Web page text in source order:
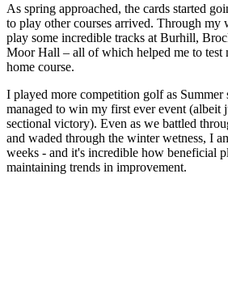
As spring approached, the cards started
to play other courses arrived. Through my
play some incredible tracks at Burhill,
Moor Hall – all of which helped me to
home course.
I played more competition golf as Summer
managed to win my first ever event (albeit
sectional victory). Even as we battled
and waded through the winter wetness, I
weeks - and it's incredible how beneficial
maintaining trends in improvement.